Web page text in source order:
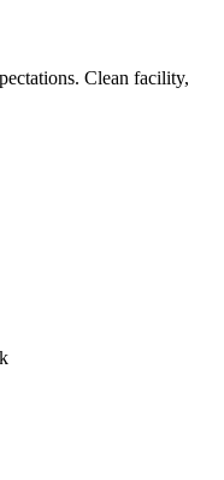
Clean facility,